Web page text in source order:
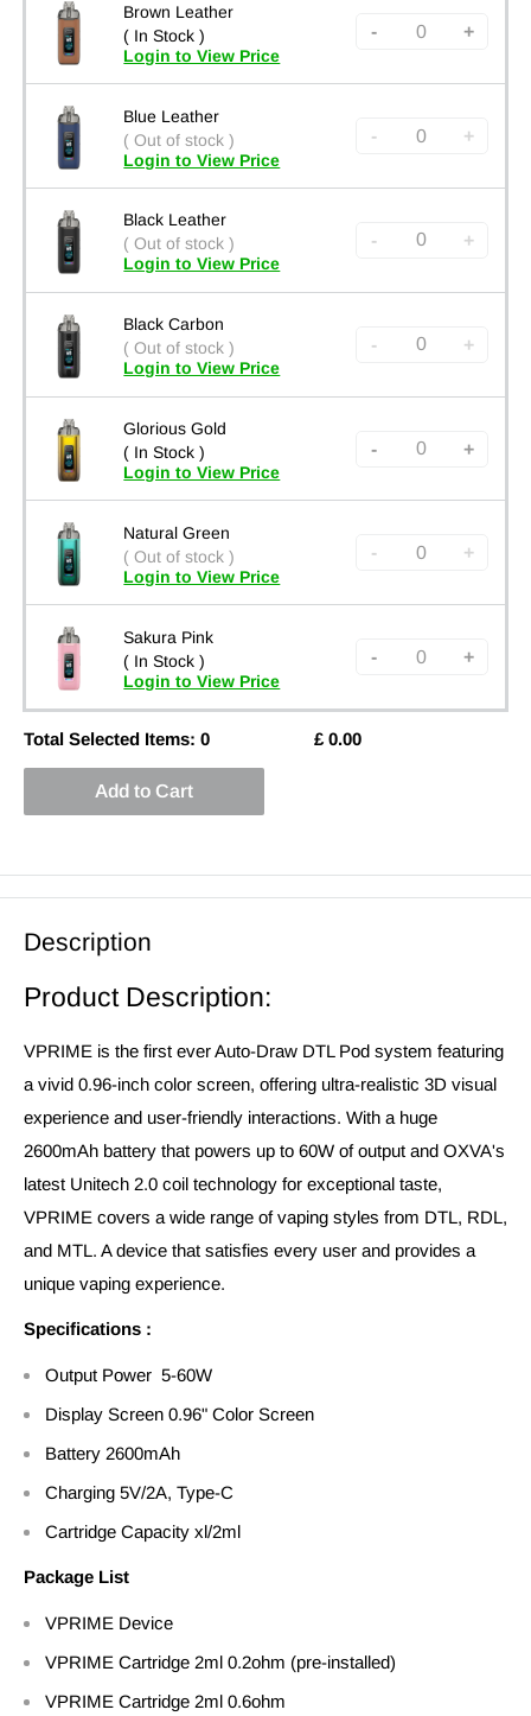
Brown Leather
( In Stock )
Login to View Price
- +
Blue Leather
( Out of stock )
Login to View Price
- +
Black Leather
( Out of stock )
Login to View Price
- +
Black Carbon
( Out of stock )
Login to View Price
- +
Glorious Gold
( In Stock )
Login to View Price
- +
Natural Green
( Out of stock )
Login to View Price
- +
Sakura Pink
( In Stock )
Login to View Price
- +
Total Selected Items: 0 £ 0.00
Add to Cart
Description
Product Description:
VPRIME is the first ever Auto-Draw DTL Pod system featuring
a vivid 0.96-inch color screen, offering ultra-realistic 3D visual
experience and user-friendly interactions. With a huge
2600mAh battery that powers up to 60W of output and OXVA's
latest Unitech 2.0 coil technology for exceptional taste,
VPRIME covers a wide range of vaping styles from DTL, RDL,
and MTL. A device that satisfies every user and provides a
unique vaping experience.
Specifications :
Output Power 5-60W
Display Screen 0.96" Color Screen
Battery 2600mAh
Charging 5V/2A, Type-C
Cartridge Capacity xl/2ml
Package List
VPRIME Device
VPRIME Cartridge 2ml 0.2ohm (pre-installed)
VPRIME Cartridge 2ml 0.6ohm